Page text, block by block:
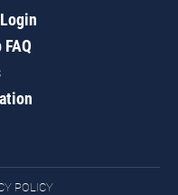
POLICY